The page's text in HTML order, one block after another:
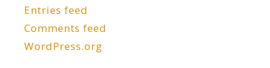
Entries feed
Comments feed
WordPress.org